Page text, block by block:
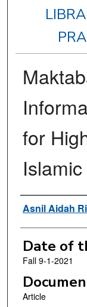
for
Authors
Asnil Aidah
Date of
Fall 9-1-2021
Article